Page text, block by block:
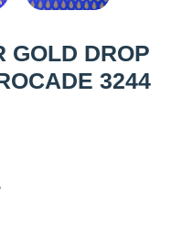
GOLD DROP
3244